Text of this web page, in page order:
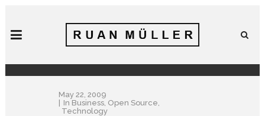
May 22, 2009
In Business Open Source
Technology